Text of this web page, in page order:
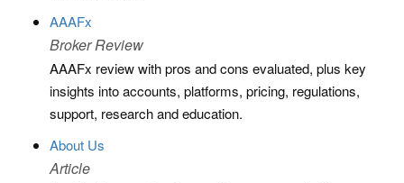
AAAFx
Broker Review
AAAFx review with pros and cons evaluated, plus key
insights into accounts, platforms, pricing, regulations,
support, research and education.
About Us
Article